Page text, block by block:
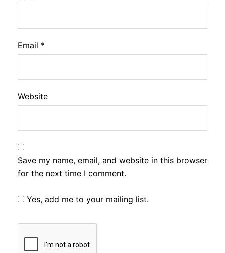
Email *
Website
Save my name, email, and website in this browser
for the next time I comment.
Yes, add me to your mailing list.